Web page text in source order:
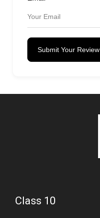
Submit Your Review
Class 10